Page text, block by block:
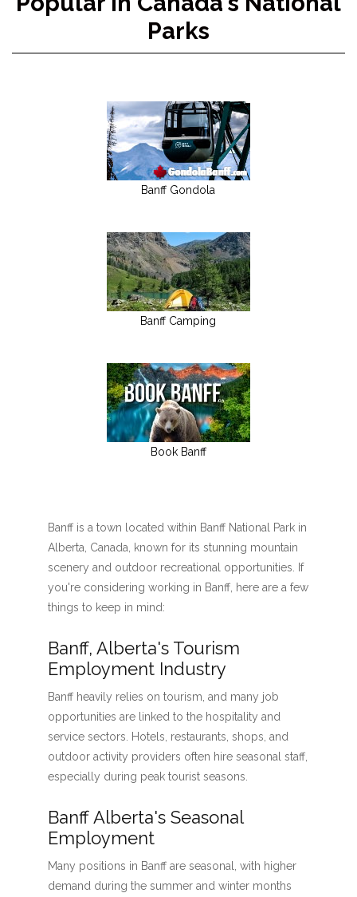
Parks
Banff Gondola
Banff Camping
Book Banff
Banff is a town located within Banff National Park in
Alberta, Canada, known for its stunning mountain
scenery and outdoor recreational opportunities. If
you're considering working in Banff, here are a few
things to keep in mind:
Banff, Alberta's Tourism
Employment Industry
Banff heavily relies on tourism, and many job
opportunities are linked to the hospitality and
service sectors. Hotels, restaurants, shops, and
outdoor activity providers often hire seasonal staff,
especially during peak tourist seasons.
Banff Alberta's Seasonal
Employment
Many positions in Banff are seasonal, with higher
demand during the summer and winter months